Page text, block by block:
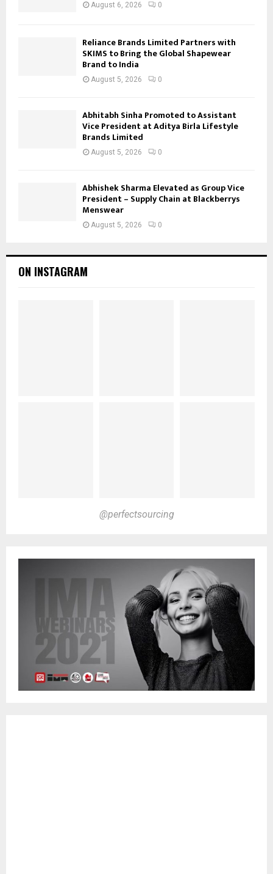
August 6, 2026 0
Reliance Brands Limited Partners with
SKIMS to Bring the Global Shapewear
Brand to India
August 5, 2026 0
Abhitabh Sinha Promoted to Assistant
Vice President at Aditya Birla Lifestyle
Brands Limited
August 5, 2026 0
Abhishek Sharma Elevated as Group Vice
President – Supply Chain at Blackberrys
Menswear
August 5, 2026 0
ON INSTAGRAM
@perfectsourcing